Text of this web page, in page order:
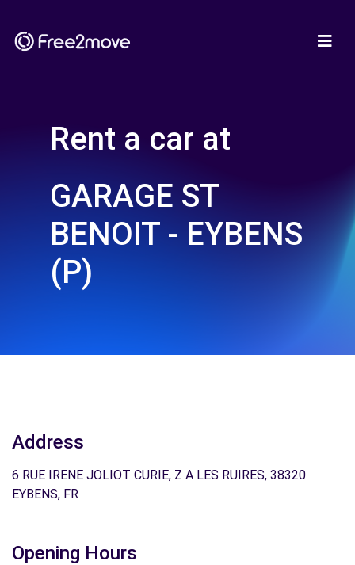
Rent a car at
GARAGE ST
BENOIT - EYBENS
(P)
Address
6 RUE IRENE JOLIOT CURIE, Z A LES RUIRES, 38320
EYBENS, FR
Opening Hours